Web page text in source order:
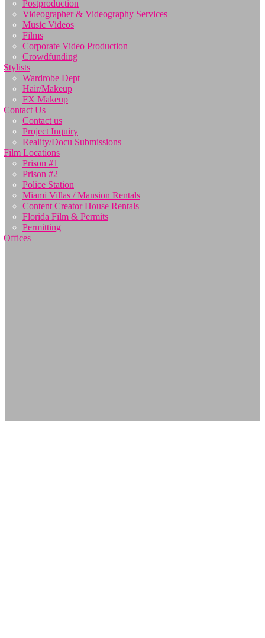
Postproduction
Videographer & Videography Services
Music Videos
Films
Corporate Video Production
Crowdfunding
Stylists
Wardrobe Dept
Hair/Makeup
FX Makeup
Contact Us
Contact us
Project Inquiry
Reality/Docu Submissions
Film Locations
Prison #1
Prison #2
Police Station
Miami Villas / Mansion Rentals
Content Creator House Rentals
Florida Film & Permits
Permitting
Offices